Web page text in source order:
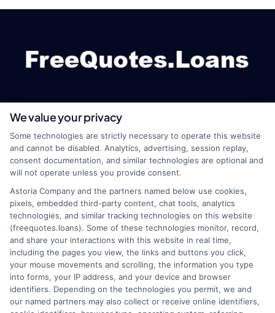
webteam@astoriacompany.com
Home
How It Works
FAQS
Blog
Contact Us
Terms
Your Privacy Choices
Privacy Request
Data Broker
We value your privacy
Some technologies are strictly necessary to operate this website
and cannot be disabled. Analytics, advertising, session replay,
consent documentation, and similar technologies are optional and
will not operate unless you provide consent.
Astoria Company and the partners named below use cookies,
pixels, embedded third-party content, chat tools, analytics
technologies, and similar tracking technologies on this website
(freequotes.loans). Some of these technologies monitor, record,
and share your interactions with this website in real time,
including the pages you view, the links and buttons you click,
your mouse movements and scrolling, the information you type
into forms, your IP address, and your device and browser
identifiers. Depending on the technologies you permit, we and
our named partners may also collect or receive online identifiers,